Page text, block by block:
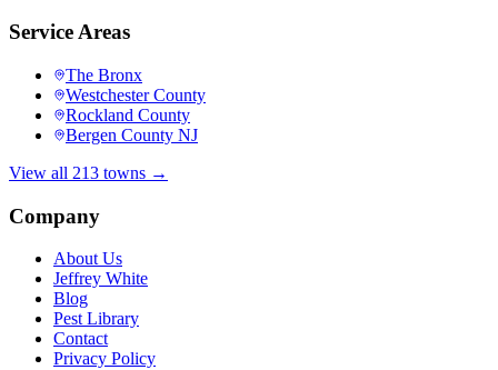
Service Areas
The Bronx
Westchester County
Rockland County
Bergen County NJ
View all 213 towns →
Company
About Us
Jeffrey White
Blog
Pest Library
Contact
Privacy Policy